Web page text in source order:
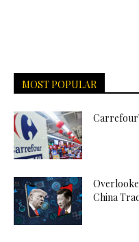
MOST POPULAR
China